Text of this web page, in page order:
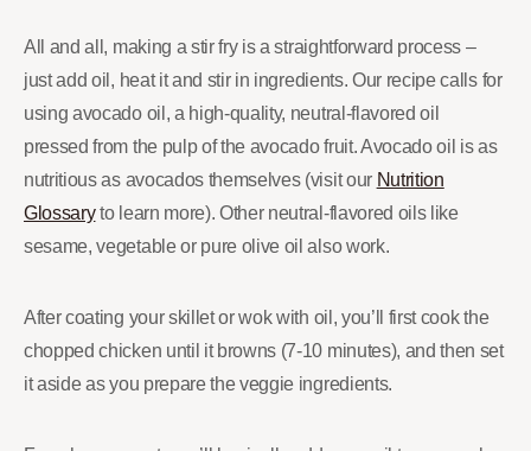
All and all, making a stir fry is a straightforward process –
just add oil, heat it and stir in ingredients. Our recipe calls for
using avocado oil, a high-quality, neutral-flavored oil
pressed from the pulp of the avocado fruit. Avocado oil is as
nutritious as avocados themselves (visit our Nutrition
Glossaryto learn more). Other neutral-flavored oils like
sesame, vegetable or pure olive oil also work.
After coating your skillet or wok with oil, you’ll first cook the
chopped chicken until it browns (7-10 minutes), and then set
it aside as you prepare the veggie ingredients.